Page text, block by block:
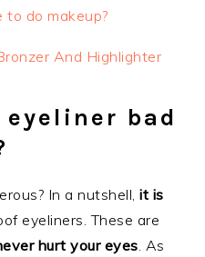
do makeup?
And Highlighter
bad
In a nutshell,it is
eyeliners. These are
hurt your eyes. As